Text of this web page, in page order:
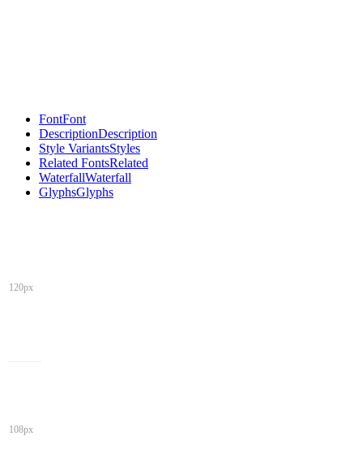
FontFont
DescriptionDescription
Style VariantsStyles
Related FontsRelated
WaterfallWaterfall
GlyphsGlyphs
120px
108px